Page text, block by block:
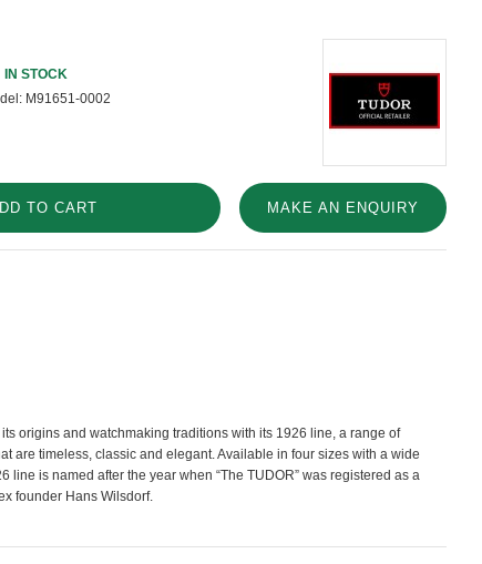
IN STOCK
M91651-0002
TO CART MAKE AN ENQUIRY
origins and watchmaking traditions with its 1926 line, a range of
are timeless, classic and elegant. Available in four sizes with a wide
line is named after the year when “The TUDOR” was registered as a
founder Hans Wilsdorf.